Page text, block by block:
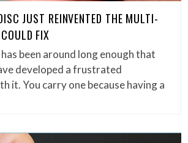
JUST REINVENTED THE MULTI-
FIX
been around long enough that
developed a frustrated
it. You carry one because having a